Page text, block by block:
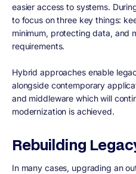
easier access to systems.
to focus on three key things:
minimum, protecting data, and
requirements.
Hybrid approaches enable
alongside contemporary
and middleware which will
modernization is achieved.
Rebuilding
In many cases, upgrading an